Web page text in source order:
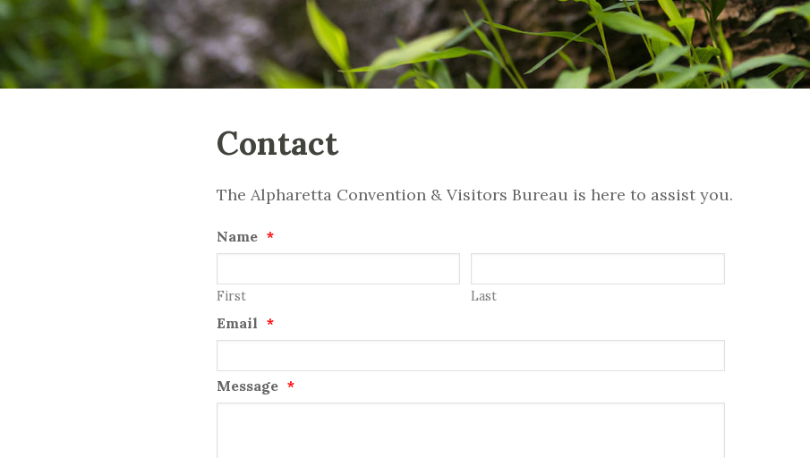
Contact
The Alpharetta Convention & Visitors Bureau is here to assist you.
Name *
First Last
Email *
Message *